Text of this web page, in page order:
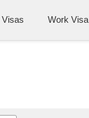
Visas Work Visa